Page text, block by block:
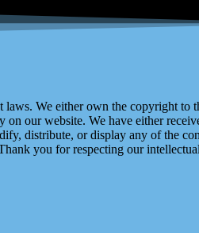
We either own the copyright to
on our website. We have either
distribute, or display any of the
you for respecting our